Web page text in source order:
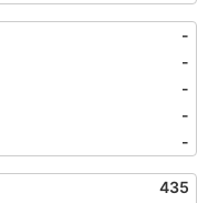
-
-
-
-
-
435